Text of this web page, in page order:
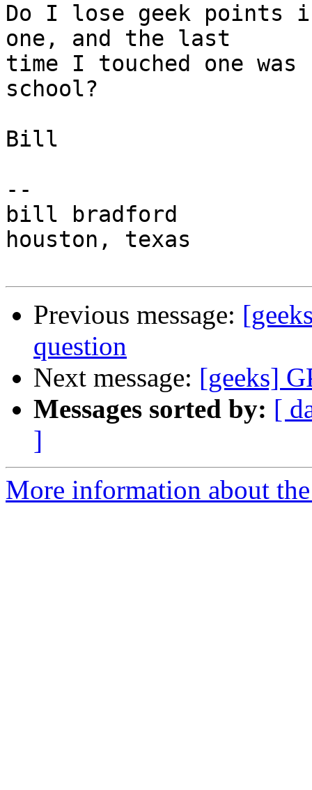
Do I lose geek
one, and the last
time I touched one
school?
Bill
--
bill bradford
houston, texas
Previous message:
question
Next message: [geeks]
Messages sorted by: [
]
More information about